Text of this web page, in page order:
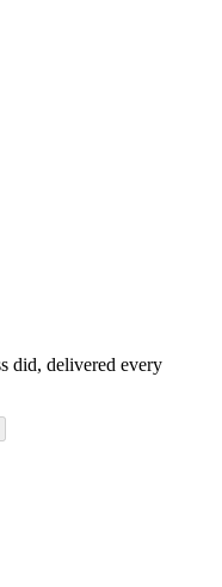
did, delivered every